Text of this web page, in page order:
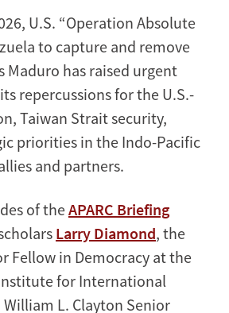
U.S. “Operation Absolute
to capture and remove
Maduro has raised urgent
repercussions for the U.S.-
Taiwan Strait security,
priorities in the Indo-Pacific
and partners.
of theAPARC Briefing
Larry Diamond, the
Fellow in Democracy at the
for International
William L. Clayton Senior